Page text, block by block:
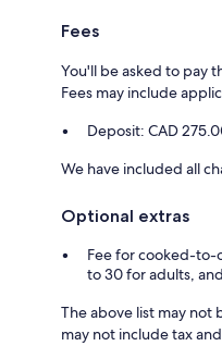
Fees
You'll be asked to pay
Fees may include
Deposit: CAD
We have included all
Optional extras
Fee for cooked-to-
to 30 for adults,
The above list may not
may not include tax